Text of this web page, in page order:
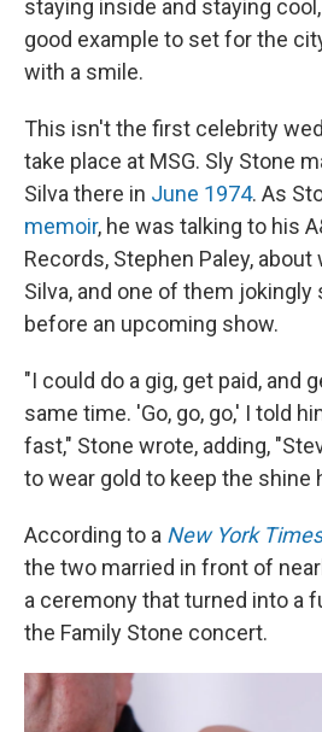
staying inside and staying
good example to set for the
with a smile.
This isn't the first celebrity
take place at MSG. Sly Stone
Silva there in June 1974. As
memoir, he was talking to his
Records, Stephen Paley,
Silva, and one of them
before an upcoming show.
"I could do a gig, get paid, and
same time. 'Go, go, go,' I told
fast," Stone wrote, adding,
to wear gold to keep the shine
According to a New York
the two married in front of
a ceremony that turned into a
the Family Stone concert.